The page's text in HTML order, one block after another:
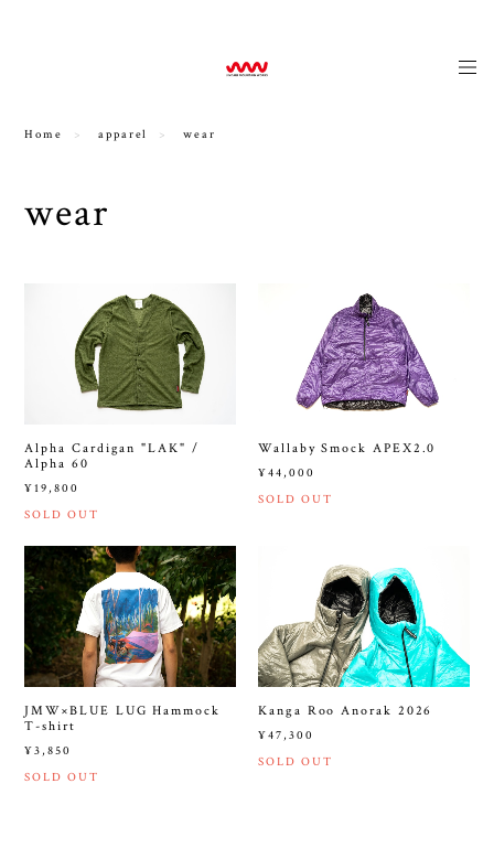
Home apparel wear
wear
Alpha Cardigan "LAK" /
Alpha 60
¥19,800
SOLD OUT
Wallaby Smock APEX2.0
¥44,000
SOLD OUT
JMW×BLUE LUG Hammock
T-shirt
¥3,850
SOLD OUT
Kanga Roo Anorak 2026
¥47,300
SOLD OUT